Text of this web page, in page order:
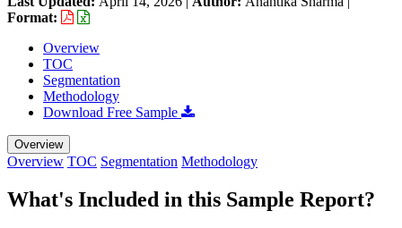
Format:
Overview
TOC
Segmentation
Methodology
Download Free Sample
Overview
Overview TOC Segmentation Methodology
What's Included in this Sample Report?